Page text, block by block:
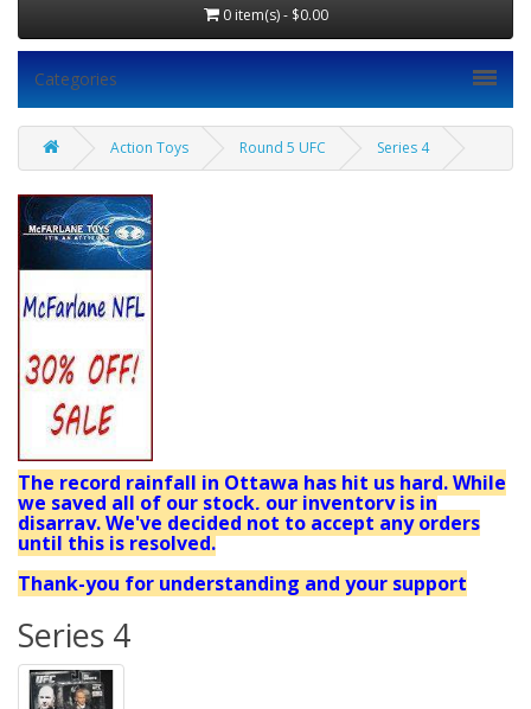
0 item(s) - $0.00
Categories
Action Toys Round 5 UFC Series 4
The record rainfall in Ottawa has hit us hard. While
we saved all of our stock, our inventory is in
disarray. We've decided not to accept any orders
until this is resolved.
Thank-you for understanding and your support
Series 4